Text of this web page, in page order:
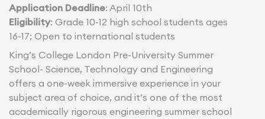
Application Deadline: April 10th
Eligibility: Grade 10-12 high school students ages
16-17; Open to international students
King’s College London Pre-University Summer
School- Science, Technology and Engineering
offers a one-week immersive experience in your
subject area of choice, and it’s one of the most
academically rigorous engineering summer school